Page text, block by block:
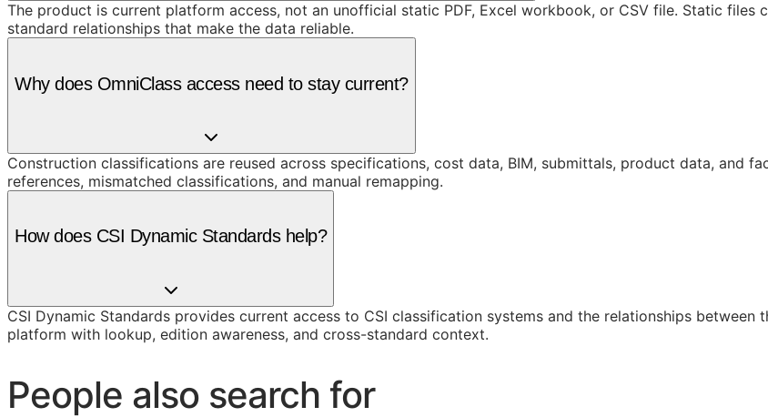
The product is current platform access, not an unofficial static PDF, Excel workbook, or CSV file. Static
standard relationships that make the data reliable.
Why does OmniClass access need to stay current?
Construction classifications are reused across specifications, cost data, BIM, submittals, product data, and
references, mismatched classifications, and manual remapping.
How does CSI Dynamic Standards help?
CSI Dynamic Standards provides current access to CSI classification systems and the relationships
platform with lookup, edition awareness, and cross-standard context.
People also search for